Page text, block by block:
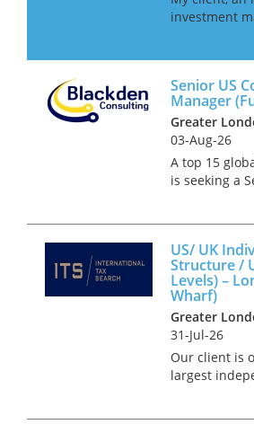
investment
function.
working
and o...
Senior US
Manager
Greater
03-Aug-26
A top 15
is seeking a
ideal for
transitioning
an...
US/ UK
Structure /
Levels) –
Wharf)
Greater
31-Jul-26
Our client is
largest